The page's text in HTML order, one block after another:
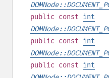
public const int
public const int
public const int